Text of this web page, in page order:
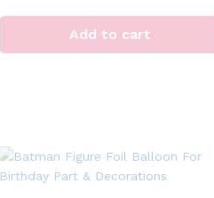
Add to cart